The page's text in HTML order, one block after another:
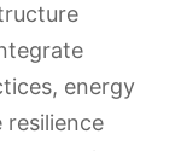
energy